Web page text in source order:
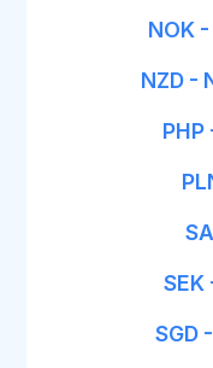
NOK
NZD -
SEK
SGD